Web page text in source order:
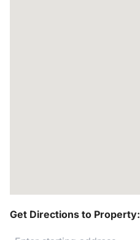
Get Directions to Property: